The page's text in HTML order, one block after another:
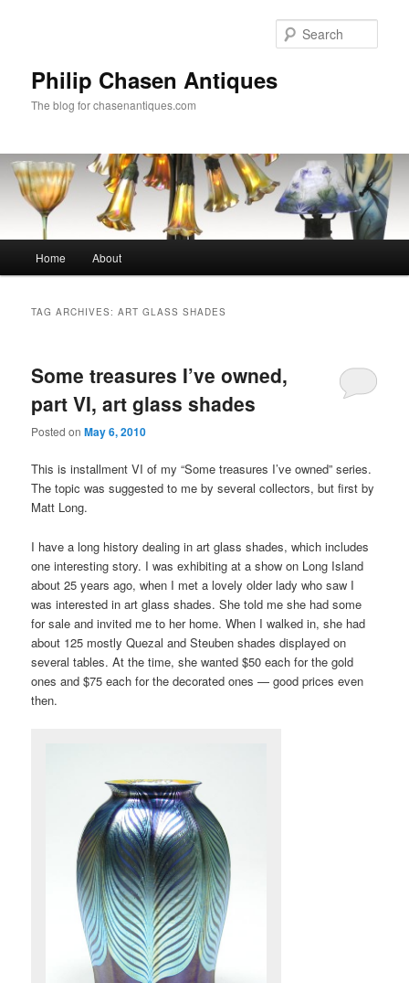
Philip Chasen Antiques
The blog for chasenantiques.com
Home About
TAG ARCHIVES:ART GLASS SHADES
Some treasures I’ve owned,
part VI, art glass shades
Posted onMay 6, 2010
This is installment VI of my “Some treasures I’ve owned” series.
The topic was suggested to me by several collectors, but first by
Matt Long.
I have a long history dealing in art glass shades, which includes
one interesting story. I was exhibiting at a show on Long Island
about 25 years ago, when I met a lovely older lady who saw I
was interested in art glass shades. She told me she had some
for sale and invited me to her home. When I walked in, she had
about 125 mostly Quezal and Steuben shades displayed on
several tables. At the time, she wanted $50 each for the gold
ones and $75 each for the decorated ones — good prices even
then.